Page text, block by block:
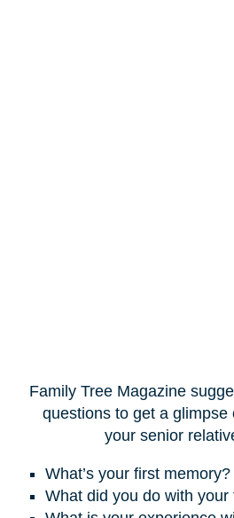
Family Tree Magazine
questions to get a glimpse
your senior
What’s your first memory?
What did you do with your